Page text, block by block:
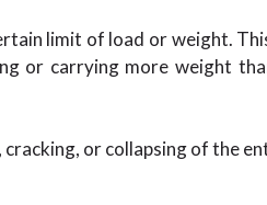
limit of load or weight.
or carrying more weight
or collapsing of the